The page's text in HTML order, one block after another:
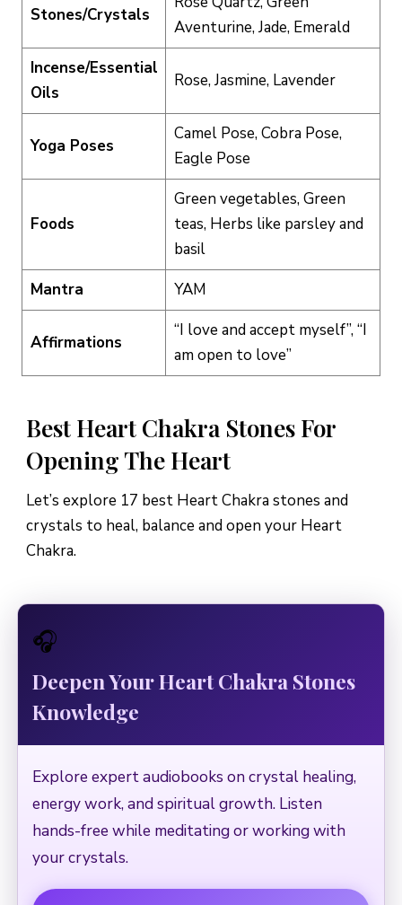
Stones/Crystals
Aventurine, Jade, Emerald
Incense/Essential
Oils
Rose, Jasmine, Lavender
Yoga Poses
Camel Pose, Cobra Pose,
Eagle Pose
Foods
Green vegetables, Green
teas, Herbs like parsley and
basil
Mantra
YAM
Affirmations
“I love and accept myself”, “I
am open to love”
Best Heart Chakra Stones For
Opening The Heart
Let’s explore 17 best Heart Chakra stones and
crystals to heal, balance and open your Heart
Chakra.
🎧
Deepen Your Heart Chakra Stones
Knowledge
Explore expert audiobooks on crystal healing,
energy work, and spiritual growth. Listen
hands-free while meditating or working with
your crystals.